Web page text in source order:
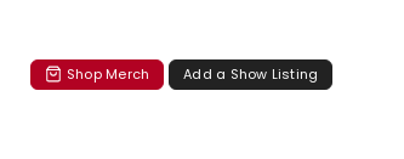
Shop Merch Add a Show Listing